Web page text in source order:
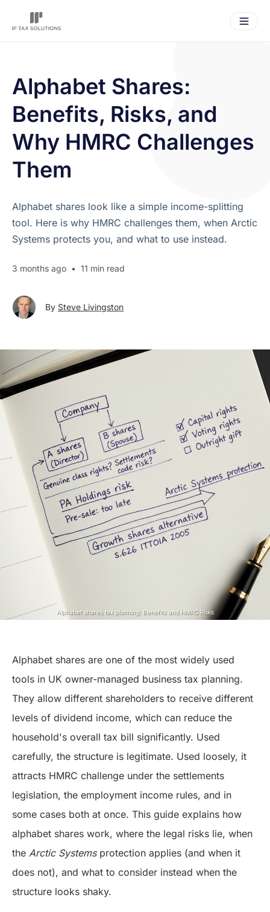
Alphabet Shares:
Benefits, Risks, and
Why HMRC Challenges
Them
Alphabet shares look like a simple income-splitting
tool. Here is why HMRC challenges them, when Arctic
Systems protects you, and what to use instead.
3 months ago • 11 min read
By Steve Livingston
Alphabet shares tax planning: Benefits and HMRC Risks
Alphabet shares are one of the most widely used
tools in UK owner-managed business tax planning.
They allow different shareholders to receive different
levels of dividend income, which can reduce the
household's overall tax bill significantly. Used
carefully, the structure is legitimate. Used loosely, it
attracts HMRC challenge under the settlements
legislation, the employment income rules, and in
some cases both at once. This guide explains how
alphabet shares work, where the legal risks lie, when
the Arctic Systemsprotection applies (and when it
does not), and what to consider instead when the
structure looks shaky.